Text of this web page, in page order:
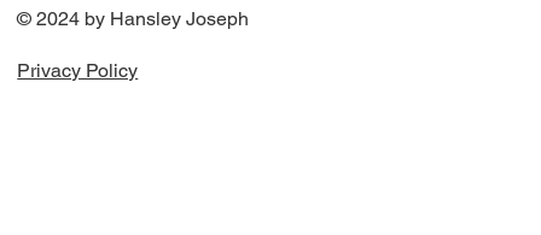
Privacy Policy
© 2024 by Hansley Joseph